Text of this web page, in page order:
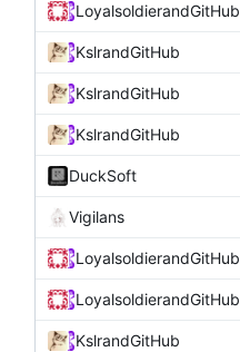
LoyalsoldierandGitHub
KslrandGitHub
KslrandGitHub
KslrandGitHub
DuckSoft
Vigilans
LoyalsoldierandGitHub
LoyalsoldierandGitHub
KslrandGitHub